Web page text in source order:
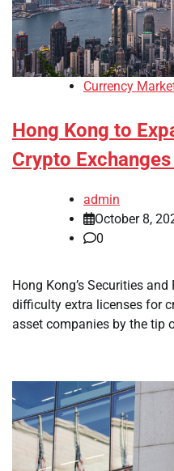
Currency
Hong Kong to
Crypto Exchanges
admin
October 8,
0
Hong Kong’s Securities
difficulty extra licenses for
asset companies by the tip